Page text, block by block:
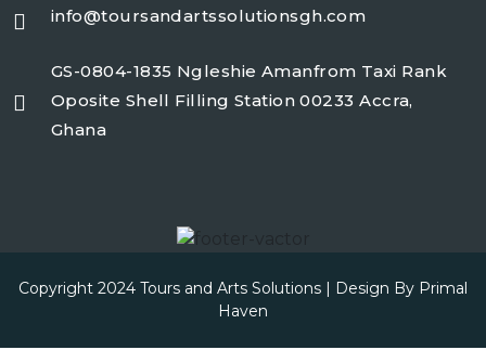
info@toursandartssolutionsgh.com
GS-0804-1835 Ngleshie Amanfrom Taxi Rank
Oposite Shell Filling Station 00233 Accra,
Ghana
Copyright 2024 Tours and Arts Solutions | Design By Primal
Haven